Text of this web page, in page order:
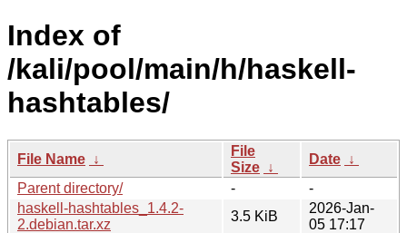
Index of
/kali/pool/main/h/haskell-
hashtables/
File Name ↓
File
Size ↓
Date ↓
Parent directory/
-
-
haskell-hashtables_1.4.2-
2.debian.tar.xz
3.5 KiB
2026-Jan-
05 17:17